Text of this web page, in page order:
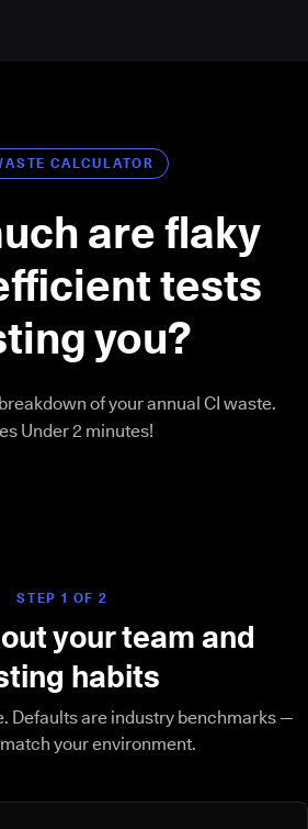
CALCULATOR
are flaky
tests
you?
of your annual CI waste.
Under 2 minutes!
STEP 1 OF 2
your team and
habits
Defaults are industry benchmarks —
your environment.